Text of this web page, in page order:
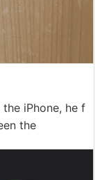
iPhone, he f
the